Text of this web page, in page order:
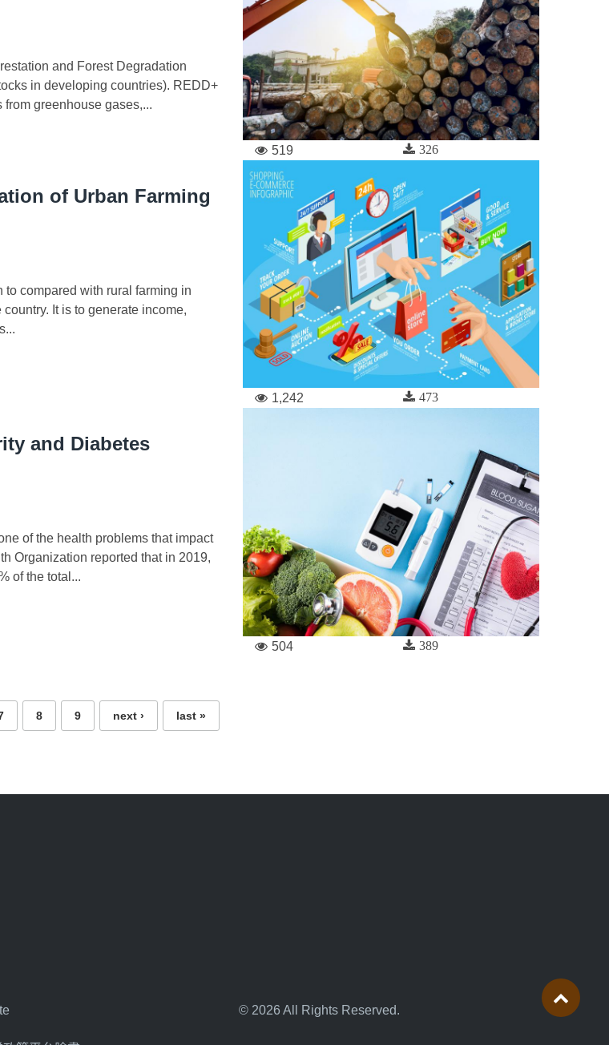
and Forest Degradation
in developing countries). REDD+
greenhouse gases,...
519
326
of Urban Farming
compared with rural farming in
It is to generate income,
1,242 473
and Diabetes
of the health problems that impact
Organization reported that in 2019,
of the total...
504 389
8 9 next › last »
© 2026 All Rights Reserved.